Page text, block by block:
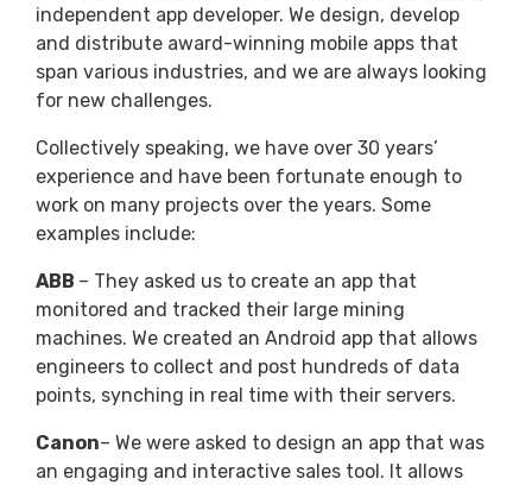
independent app developer. We design, develop
and distribute award-winning mobile apps that
span various industries, and we are always looking
for new challenges.
Collectively speaking, we have over 30 years’
experience and have been fortunate enough to
work on many projects over the years. Some
examples include:
ABB – They asked us to create an app that
monitored and tracked their large mining
machines. We created an Android app that allows
engineers to collect and post hundreds of data
points, synching in real time with their servers.
Canon– We were asked to design an app that was
an engaging and interactive sales tool. It allows